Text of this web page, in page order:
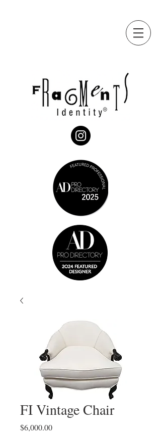
FI Vintage Chair
$6,000.00Price